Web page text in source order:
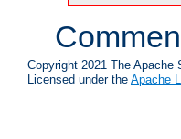
Copyright 2021 The Apache
Licensed under the Apache